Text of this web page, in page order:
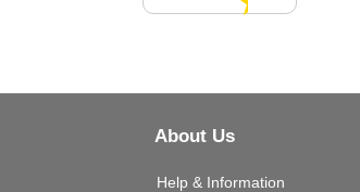
About Us
Help & Information